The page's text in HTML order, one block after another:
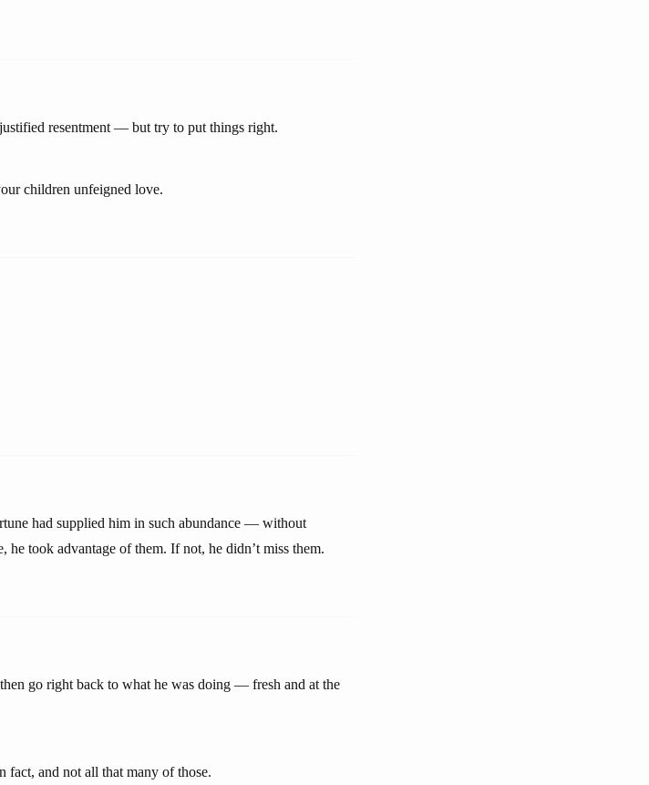
resentment — but try to put things right.
children unfeigned love.
had supplied him in such abundance — without
took advantage of them. If not, he didn’t miss them.
go right back to what he was doing — fresh and at the
fact, and not all that many of those.